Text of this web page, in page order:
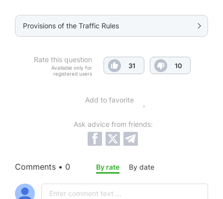
Provisions of the Traffic Rules
Rate this question
Available only for
registered users
31 10
Add to favorite
Ask advice from friends:
Comments • 0 By rate By date